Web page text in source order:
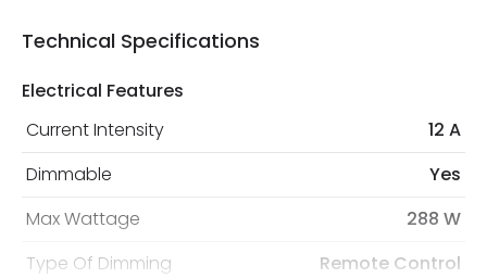
Technical Specifications
Electrical Features
Current Intensity
12 A
Dimmable
Yes
Max Wattage
288 W
Type Of Dimming
Remote Control